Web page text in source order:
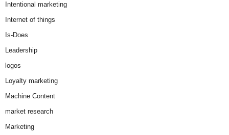
Intentional marketing
Internet of things
Is-Does
Leadership
logos
Loyalty marketing
Machine Content
market research
Marketing